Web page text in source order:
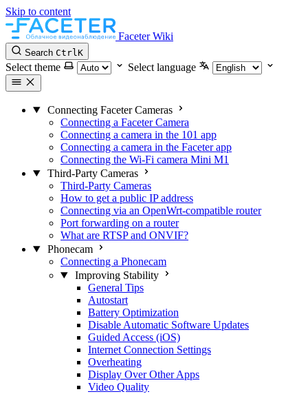
Skip to content
Faceter Wiki
Search CtrlK
Select theme Select language
Connecting Faceter Cameras
Connecting a Faceter Camera
Connecting a camera in the 101 app
Connecting a camera in the Faceter app
Connecting the Wi-Fi camera Mini M1
Third-Party Cameras
Third-Party Cameras
How to get a public IP address
Connecting via an OpenWrt-compatible router
Port forwarding on a router
What are RTSP and ONVIF?
Phonecam
Connecting a Phonecam
Improving Stability
General Tips
Autostart
Battery Optimization
Disable Automatic Software Updates
Guided Access (iOS)
Internet Connection Settings
Overheating
Display Over Other Apps
Video Quality